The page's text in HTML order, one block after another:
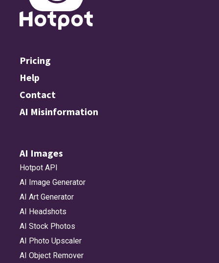
Pricing
Help
Contact
AI Misinformation
AI Images
Hotpot API
AI Image Generator
AI Art Generator
AI Headshots
AI Stock Photos
AI Photo Upscaler
AI Object Remover